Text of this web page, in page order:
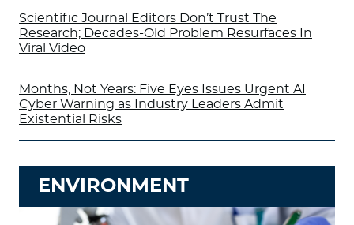
Scientific Journal Editors Don’t Trust The
Research; Decades-Old Problem Resurfaces In
Viral Video
Months, Not Years: Five Eyes Issues Urgent AI
Cyber Warning as Industry Leaders Admit
Existential Risks
ENVIRONMENT